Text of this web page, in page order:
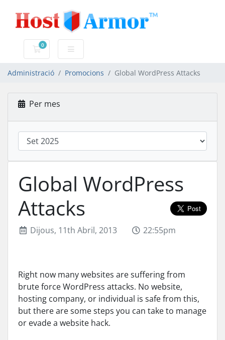
0
Carro de Comandes
Administració Promocions Global WordPress Attacks
Per mes
Global WordPress
Attacks
Dijous, 11th Abril, 2013 22:55pm
Right now many websites are suffering from
brute force WordPress attacks. No website,
hosting company, or individual is safe from this,
but there are some steps you can take to manage
or evade a website hack.